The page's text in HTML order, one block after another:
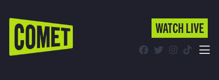
WATCH LIVE
WATCH LIVE